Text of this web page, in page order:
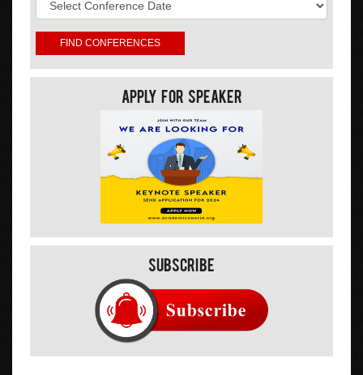
Apply For Speaker
Subscribe